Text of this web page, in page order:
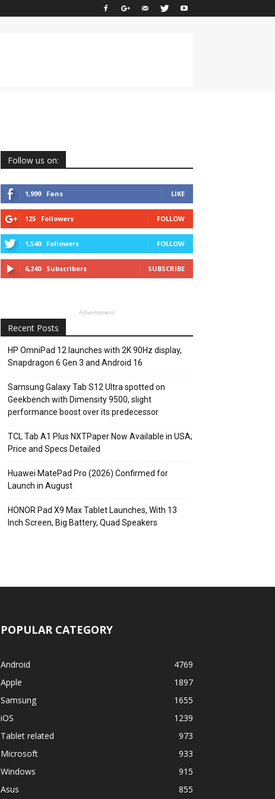
Follow us on:
1,999 Fans LIKE
125 Followers FOLLOW
1,540 Followers FOLLOW
6,240 Subscribers SUBSCRIBE
Advertisment
Recent Posts
HP OmniPad 12 launches with 2K 90Hz display,
Snapdragon 6 Gen 3 and Android 16
Samsung Galaxy Tab S12 Ultra spotted on
Geekbench with Dimensity 9500, slight
performance boost over its predecessor
TCL Tab A1 Plus NXTPaper Now Available in USA;
Price and Specs Detailed
Huawei MatePad Pro (2026) Confirmed for
Launch in August
HONOR Pad X9 Max Tablet Launches, With 13
Inch Screen, Big Battery, Quad Speakers
POPULAR CATEGORY
Android
4769
Apple
1897
Samsung
1655
iOS
1239
Tablet related
973
Microsoft
933
Windows
915
Asus
855